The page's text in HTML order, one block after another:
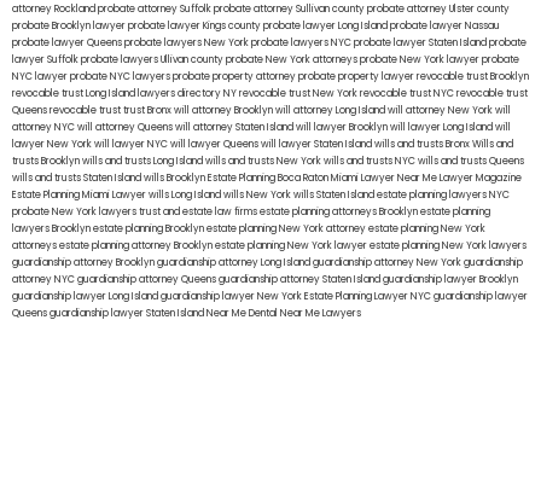
attorney Rocklandprobate attorney Suffolkprobate attorney Sullivan countyprobate attorney Ulster county
probate Brooklyn lawyerprobate lawyer Kings countyprobate lawyer Long Islandprobate lawyer Nassau
probate lawyer Queensprobate lawyers New Yorkprobate lawyers NYCprobate lawyer Staten Islandprobate
lawyer Suffolkprobate lawyers Ullivan countyprobate New York attorneysprobate New York lawyerprobate
NYC lawyerprobate NYC lawyersprobate property attorneyprobate property lawyerrevocable trust Brooklyn
revocable trust Long Island lawyers directory NYrevocable trust New Yorkrevocable trust NYCrevocable trust
Queensrevocable trusttrust Bronxwill attorney Brooklynwill attorney Long Islandwill attorney New Yorkwill
attorney NYCwill attorney Queenswill attorney Staten Islandwill lawyer Brooklynwill lawyer Long Islandwill
lawyer New Yorkwill lawyer NYCwill lawyer Queenswill lawyer Staten Islandwills and trusts BronxWills and
trusts Brooklynwills and trusts Long Islandwills and trusts New Yorkwills and trusts NYCwills and trusts Queens
wills and trusts Staten Islandwills BrooklynEstate Planning Boca RatonMiami Lawyer Near MeLawyer Magazine
Estate Planning Miami Lawyerwills Long Islandwills New Yorkwills Staten Islandestate planning lawyers NYC
probate New York lawyerstrust and estate law firmsestate planning attorneys Brooklynestate planning
lawyers Brooklynestate planning Brooklynestate planning New York attorneyestate planning New York
attorneysestate planning attorney Brooklynestate planning New York lawyerestate planning New York lawyers
guardianship attorney Brooklynguardianship attorney Long Islandguardianship attorney New Yorkguardianship
attorney NYCguardianship attorney Queensguardianship attorney Staten Islandguardianship lawyer Brooklyn
guardianship lawyer Long Islandguardianship lawyer New YorkEstate Planning Lawyer NYCguardianship lawyer
Queensguardianship lawyer Staten IslandNear Me Dental Near Me Lawyers